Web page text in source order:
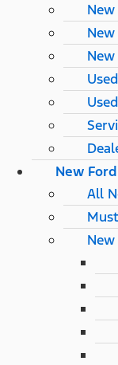
New Ford
All